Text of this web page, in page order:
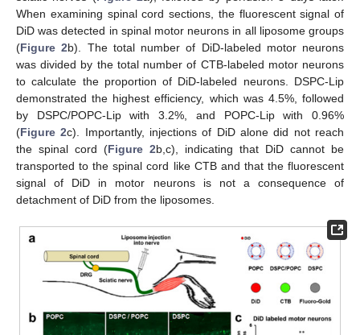
When examining spinal cord sections, the fluorescent signal of
DiD was detected in spinal motor neurons in all liposome groups
(Figure 2b). The total number of DiD-labeled motor neurons
was divided by the total number of CTB-labeled motor neurons
to calculate the proportion of DiD-labeled neurons. DSPC-Lip
demonstrated the highest efficiency, which was 4.5%, followed
by DSPC/POPC-Lip with 3.2%, and POPC-Lip with 0.96%
(Figure 2c). Importantly, injections of DiD alone did not reach
the spinal cord (Figure 2b,c), indicating that DiD cannot be
transported to the spinal cord like CTB and that the fluorescent
signal of DiD in motor neurons is not a consequence of
detachment of DiD from the liposomes.